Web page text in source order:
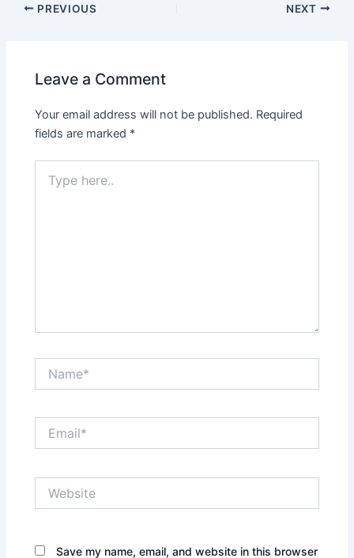
PREVIOUS NEXT
Leave a Comment
Your email address will not be published. Required
fields are marked *
here..
Save my name, email, and website in this browser